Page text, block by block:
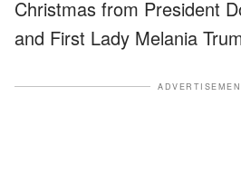
Christmas from President
and First Lady Melania